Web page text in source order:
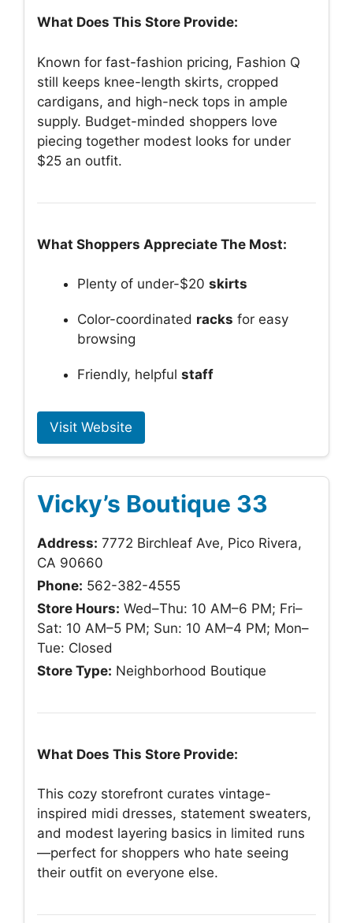
What Does This Store Provide:
Known for fast-fashion pricing, Fashion Q
still keeps knee-length skirts, cropped
cardigans, and high-neck tops in ample
supply. Budget-minded shoppers love
piecing together modest looks for under
$25 an outfit.
What Shoppers Appreciate The Most:
Plenty of under-$20 skirts
Color-coordinated racks for easy
browsing
Friendly, helpful staff
Visit Website
Vicky’s Boutique 33
Address: 7772 Birchleaf Ave, Pico Rivera,
CA 90660
Phone: 562-382-4555
Store Hours: Wed–Thu: 10 AM–6 PM; Fri–
Sat: 10 AM–5 PM; Sun: 10 AM–4 PM; Mon–
Tue: Closed
Store Type: Neighborhood Boutique
What Does This Store Provide:
This cozy storefront curates vintage-
inspired midi dresses, statement sweaters,
and modest layering basics in limited runs
—perfect for shoppers who hate seeing
their outfit on everyone else.